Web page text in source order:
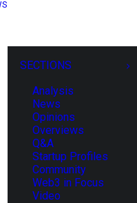
SECTIONS
Analysis
News
Opinions
Overviews
Q&A
Startup Profiles
Community
Web3 in Focus
Video